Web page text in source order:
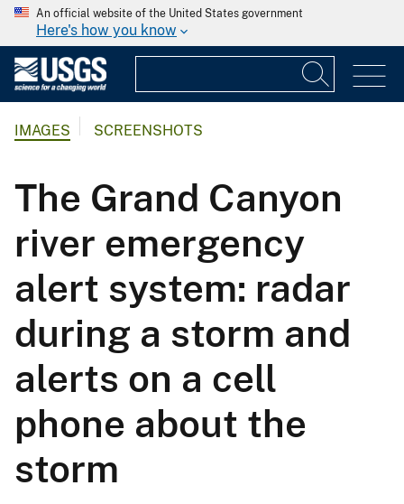
An official website of the United States government
Here's how you know
IMAGES SCREENSHOTS
The Grand Canyon
river emergency
alert system: radar
during a storm and
alerts on a cell
phone about the
storm